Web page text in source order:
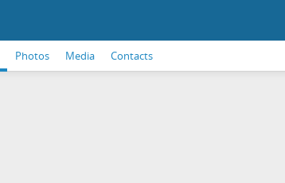
Photos Media Contacts